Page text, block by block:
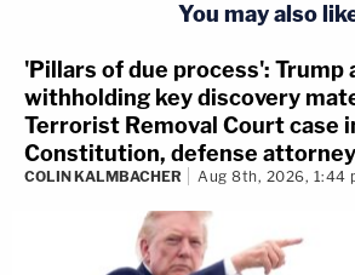
You may also
'Pillars of due process': Trump
withholding key discovery
Terrorist Removal Court case
Constitution, defense
COLIN KALMBACHER Aug 8th, 2026, 1:44